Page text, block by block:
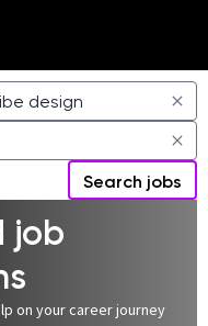
Search jobs
job
on your career journey